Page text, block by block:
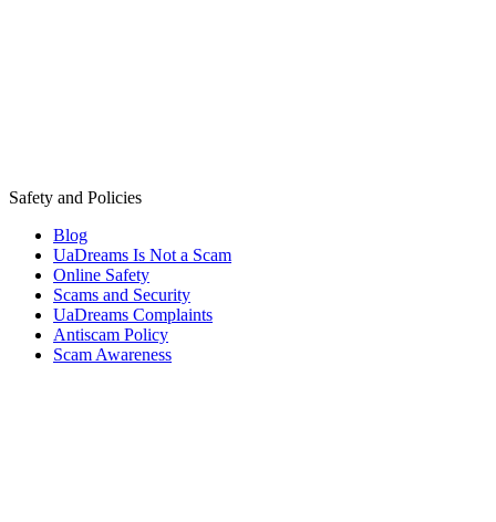
Safety and Policies
Blog
UaDreams Is Not a Scam
Online Safety
Scams and Security
UaDreams Complaints
Antiscam Policy
Scam Awareness